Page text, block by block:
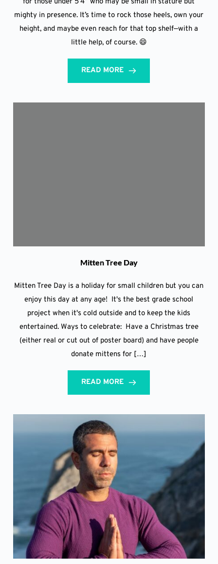
mighty in presence. It’s time to rock those heels, own your
height, and maybe even reach for that top shelf—with a
little help, of course. 😄
READ MORE
Mitten Tree Day
Mitten Tree Day is a holiday for small children but you can
enjoy this day at any age! It's the best grade school
project when it's cold outside and to keep the kids
entertained. Ways to celebrate: Have a Christmas tree
(either real or cut out of poster board) and have people
donate mittens for […]
READ MORE